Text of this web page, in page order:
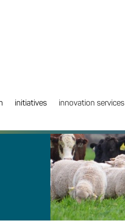
initiatives innovation services